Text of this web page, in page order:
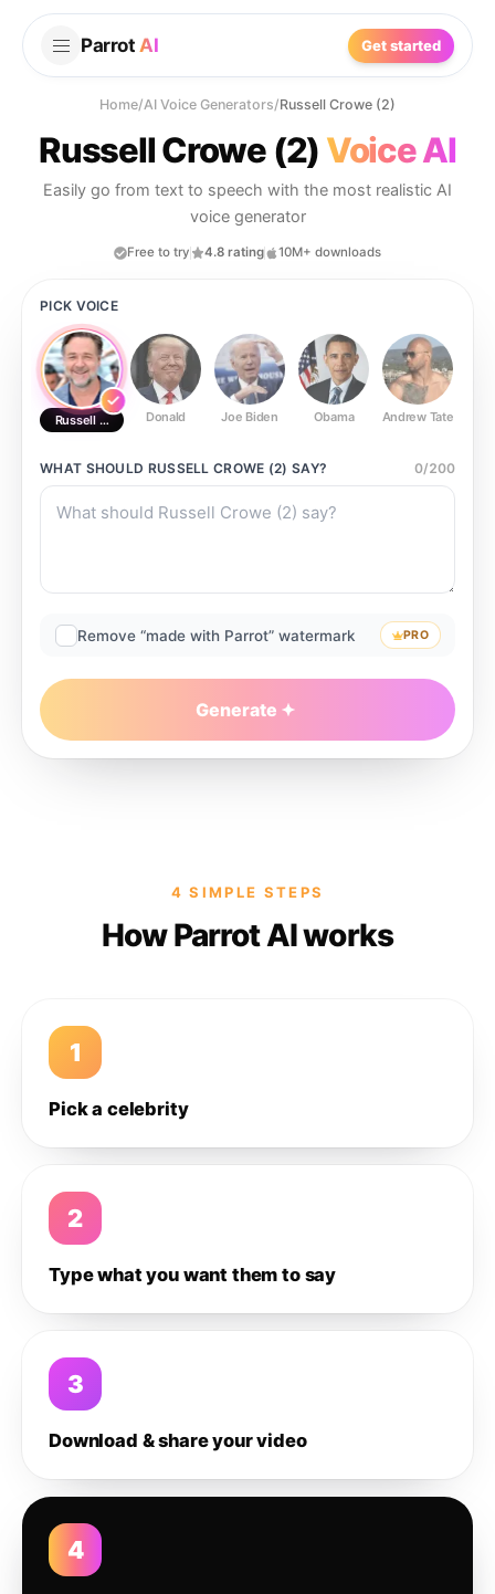
Parrot AI Get started
Home/AI Voice Generators/Russell Crowe (2)
Russell Crowe (2) Voice AI
Easily go from text to speech with the most realistic AI
voice generator
Free to try 4.8 rating 10M+ downloads
PICK VOICE
Russell Crowe (2)Donald Joe Biden Obama Andrew Tate
WHAT SHOULD RUSSELL CROWE (2) SAY? 0/200
Remove “made with Parrot” watermark PRO
Generate
4 SIMPLE STEPS
How Parrot AI works
1
Pick a celebrity
2
Type what you want them to say
3
Download & share your video
4